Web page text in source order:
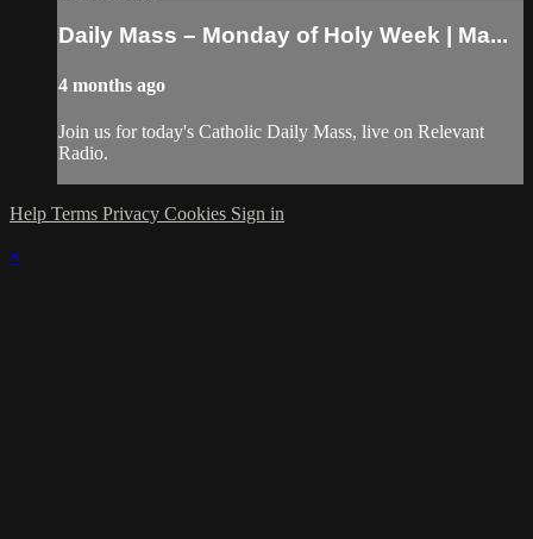
Daily Mass – Monday of Holy Week | Ma...
4 months ago
Join us for today's Catholic Daily Mass, live on Relevant
Radio.
Help Terms Privacy Cookies Sign in
×